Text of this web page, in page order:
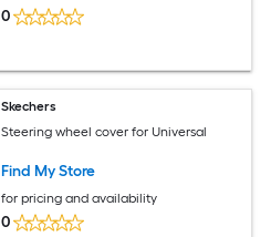
0
Skechers
Steering wheel cover for Universal
Find My Store
for pricing and availability
0